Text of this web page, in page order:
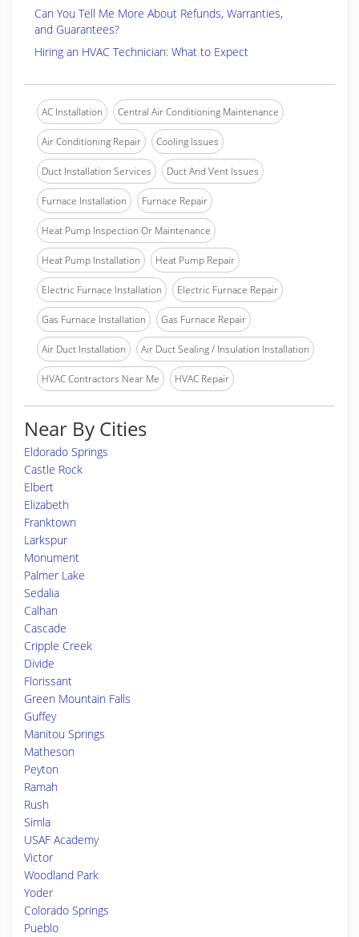
Can You Tell Me More About Refunds, Warranties,
and Guarantees?
Hiring an HVAC Technician: What to Expect
AC Installation Central Air Conditioning Maintenance
Air Conditioning Repair Cooling Issues
Duct Installation Services Duct And Vent Issues
Furnace Installation Furnace Repair
Heat Pump Inspection Or Maintenance
Heat Pump Installation Heat Pump Repair
Electric Furnace Installation Electric Furnace Repair
Gas Furnace Installation Gas Furnace Repair
Air Duct Installation Air Duct Sealing / Insulation Installation
HVAC Contractors Near Me HVAC Repair
Near By Cities
Eldorado Springs
Castle Rock
Elbert
Elizabeth
Franktown
Larkspur
Monument
Palmer Lake
Sedalia
Calhan
Cascade
Cripple Creek
Divide
Florissant
Green Mountain Falls
Guffey
Manitou Springs
Matheson
Peyton
Ramah
Rush
Simla
USAF Academy
Victor
Woodland Park
Yoder
Colorado Springs
Pueblo